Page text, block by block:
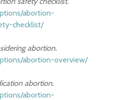
abortion-
checklist/
abortion.
abortion-overview/
abortion.
abortion-